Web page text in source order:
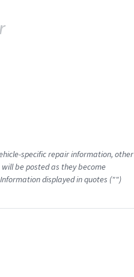
specific repair information, other
be posted as they become
displayed in quotes ("")